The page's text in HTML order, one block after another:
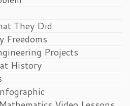
They Did
Freedoms
Projects
History